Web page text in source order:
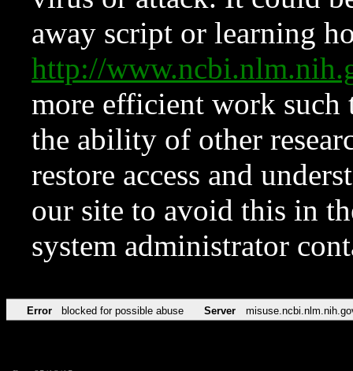
away script or learning
http://
more efficient work such
the ability of other
restore access and
our site to avoid this in
system administrator
Error blocked for possible abuse Server